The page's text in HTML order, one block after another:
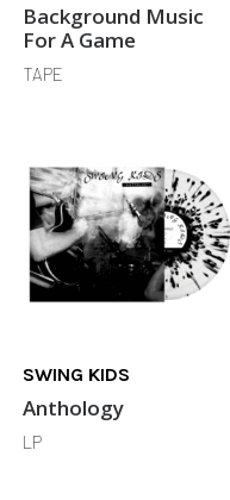
Background Music
For A Game
TAPE
SWING KIDS
Anthology
LP